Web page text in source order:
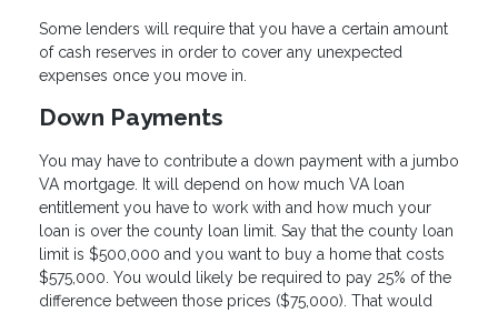
Some lenders will require that you have a certain amount
of cash reserves in order to cover any unexpected
expenses once you move in.
Down Payments
You may have to contribute a down payment with a jumbo
VA mortgage. It will depend on how much VA loan
entitlement you have to work with and how much your
loan is over the county loan limit. Say that the county loan
limit is $500,000 and you want to buy a home that costs
$575,000. You would likely be required to pay 25% of the
difference between those prices ($75,000). That would